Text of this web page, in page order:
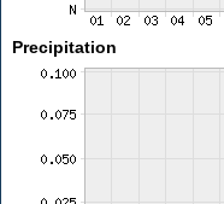
Precipitation